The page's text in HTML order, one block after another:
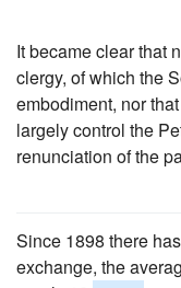
It became clear that
clergy, of which the
embodiment, nor
largely control the
renunciation of the
Since 1898 there
exchange, the